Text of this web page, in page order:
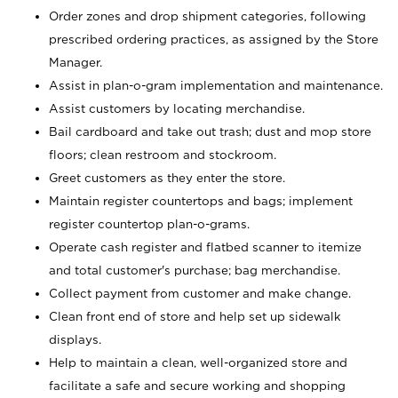
Order zones and drop shipment categories, following
prescribed ordering practices, as assigned by the Store
Manager.
Assist in plan-o-gram implementation and maintenance.
Assist customers by locating merchandise.
Bail cardboard and take out trash; dust and mop store
floors; clean restroom and stockroom.
Greet customers as they enter the store.
Maintain register countertops and bags; implement
register countertop plan-o-grams.
Operate cash register and flatbed scanner to itemize
and total customer's purchase; bag merchandise.
Collect payment from customer and make change.
Clean front end of store and help set up sidewalk
displays.
Help to maintain a clean, well-organized store and
facilitate a safe and secure working and shopping